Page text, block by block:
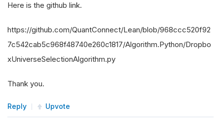
Here is the github link.
https://github.com/QuantConnect/Lean/blob/968ccc520f92
7c542cab5c968f48740e260c1817/Algorithm.Python/Dropbo
xUniverseSelectionAlgorithm.py
Thank you.
Reply Upvote